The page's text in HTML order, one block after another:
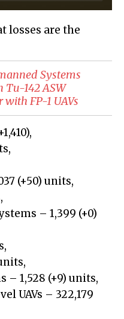
losses are the
Systems
Tu-142 ASW
FP-1 UAVs
(+50) units,
– 1,399 (+0)
– 1,528 (+9) units,
UAVs – 322,179